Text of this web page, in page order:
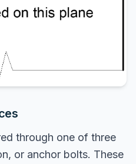
through one of three
or anchor bolts. These